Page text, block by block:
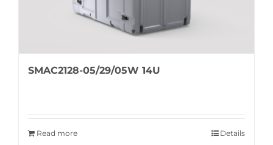
SMAC2128-05/29/05W 14U
Read more Details